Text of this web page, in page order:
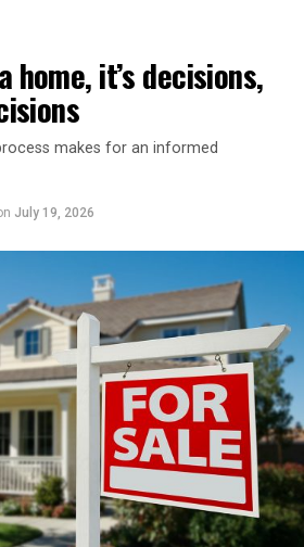
Think about checking into a
It’s spotless, organized, and
that same feeling by spending
before your staycation
clean the bathrooms and
and put fresh linens on
not expecting guests. Fluff the
candle, and place fresh flowers
touches instantly make your
home, it’s decisions,
makes for an informed
July 19, 2026